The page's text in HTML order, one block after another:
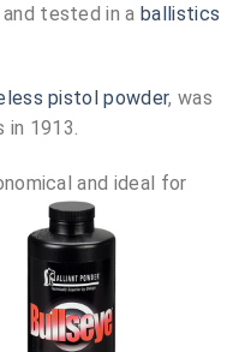
tested in aballistics
pistol powder, was
in 1913.
and ideal for